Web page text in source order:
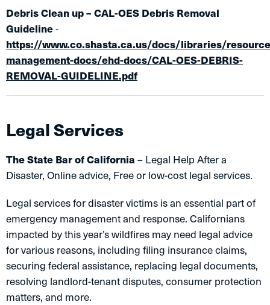
Debris Clean up – CAL-OES Debris Removal
Guideline-
https://www.co.shasta.ca.us/docs/libraries/
management-docs/ehd-docs/CAL-OES-DEBRIS-
REMOVAL-GUIDELINE.pdf
Legal Services
The State Bar of California– Legal Help After a
Disaster, Online advice, Free or low-cost legal services.
Legal services for disaster victims is an essential part of
emergency management and response. Californians
impacted by this year’s wildfires may need legal advice
for various reasons, including filing insurance claims,
securing federal assistance, replacing legal documents,
resolving landlord-tenant disputes, consumer protection
matters, and more.